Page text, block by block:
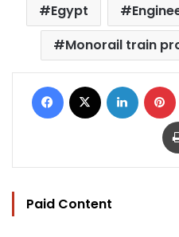
Egypt
Monorail train
Facebook LinkedIn
Paid Content